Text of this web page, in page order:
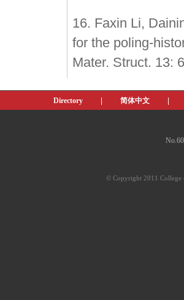
16. Faxin Li,
for the poling-
Mater. Struct. 13:
Directory 简体中文
© Copyright 2011 College